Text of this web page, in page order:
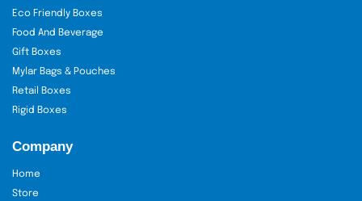
Eco Friendly Boxes
Food And Beverage
Gift Boxes
Mylar Bags & Pouches
Retail Boxes
Rigid Boxes
Company
Home
Store